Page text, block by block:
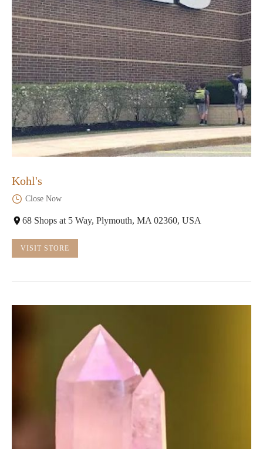
Kohl's
Close Now
68 Shops at 5 Way, Plymouth, MA 02360, USA
VISIT STORE